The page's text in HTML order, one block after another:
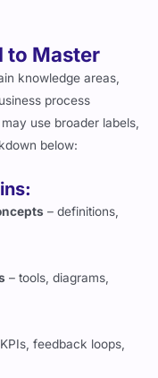
to Master
knowledge areas,
process
use broader labels,
below:
– definitions,
– tools, diagrams,
feedback loops,